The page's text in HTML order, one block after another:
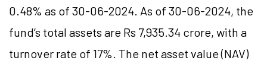
0.48% as of 30-06-2024. As of 30-06-2024, the
fund’s total assets are Rs 7,935.34 crore, with a
turnover rate of 17%. The net asset value (NAV)